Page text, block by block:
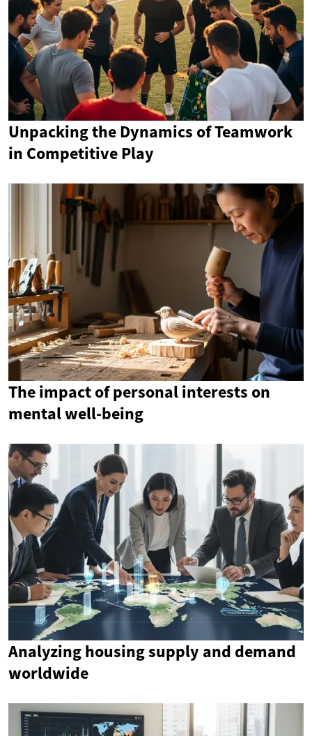
Unpacking the Dynamics of Teamwork
in Competitive Play
The impact of personal interests on
mental well-being
Analyzing housing supply and demand
worldwide